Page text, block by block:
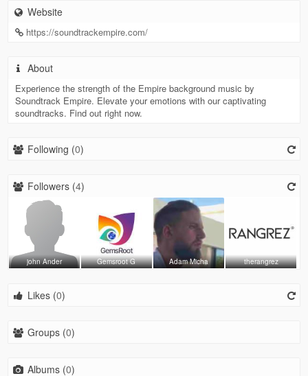
Website
https://soundtrackempire.com/
About
Experience the strength of the Empire background music by
Soundtrack Empire. Elevate your emotions with our captivating
soundtracks. Find out right now.
Following (0)
Followers (4)
john Ander Gemsroot G Adam Micha therangrez
Likes (0)
Groups (0)
Albums (0)